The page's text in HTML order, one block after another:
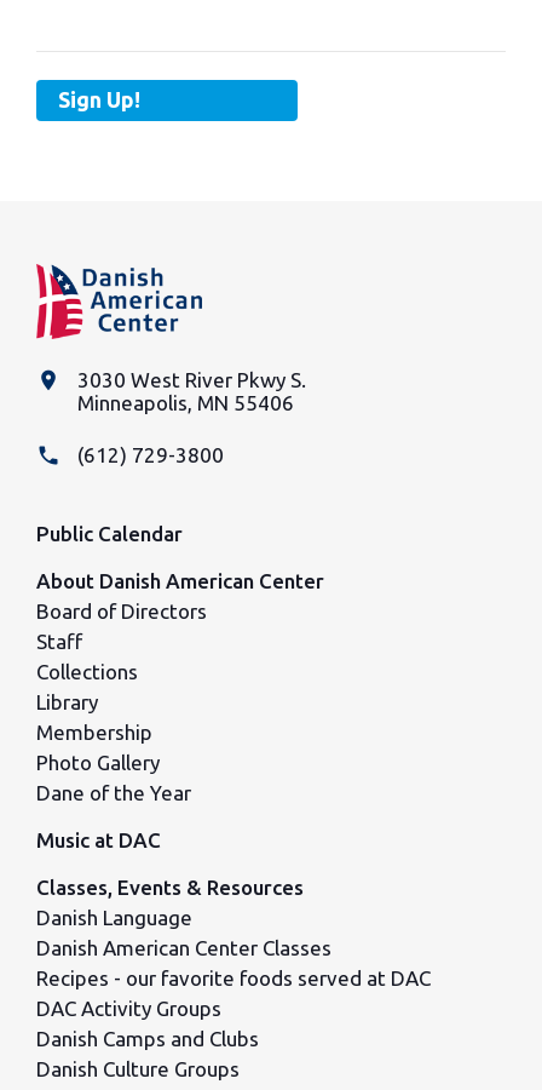
Sign Up!
place
3030 West River Pkwy S.
Minneapolis, MN 55406
phone (612) 729-3800
Public Calendar
About Danish American Center
Board of Directors
Staff
Collections
Library
Membership
Photo Gallery
Dane of the Year
Music at DAC
Classes, Events & Resources
Danish Language
Danish American Center Classes
Recipes - our favorite foods served at DAC
DAC Activity Groups
Danish Camps and Clubs
Danish Culture Groups